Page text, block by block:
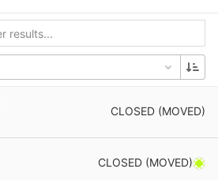
CLOSED (MOVED)
CLOSED (MOVED)